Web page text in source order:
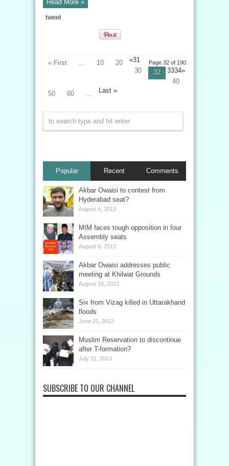
Read More »
tweet
Page 32 of 190
« First ... 10 20
«
30
31
32
3334»
40
50
60 ... Last »
Popular Recent Comments
Akbar Owaisi to contest from
Hyderabad seat?
August 4, 2013
MIM faces tough opposition in four
Assembly seats
August 8, 2013
Akbar Owaisi addresses public
meeting at Khilwat Grounds
August 18, 2013
Six from Vizag killed in Uttarakhand
floods
June 21, 2013
Muslim Reservation to discontinue
after T-formation?
July 31, 2013
SUBSCRIBE TO OUR CHANNEL